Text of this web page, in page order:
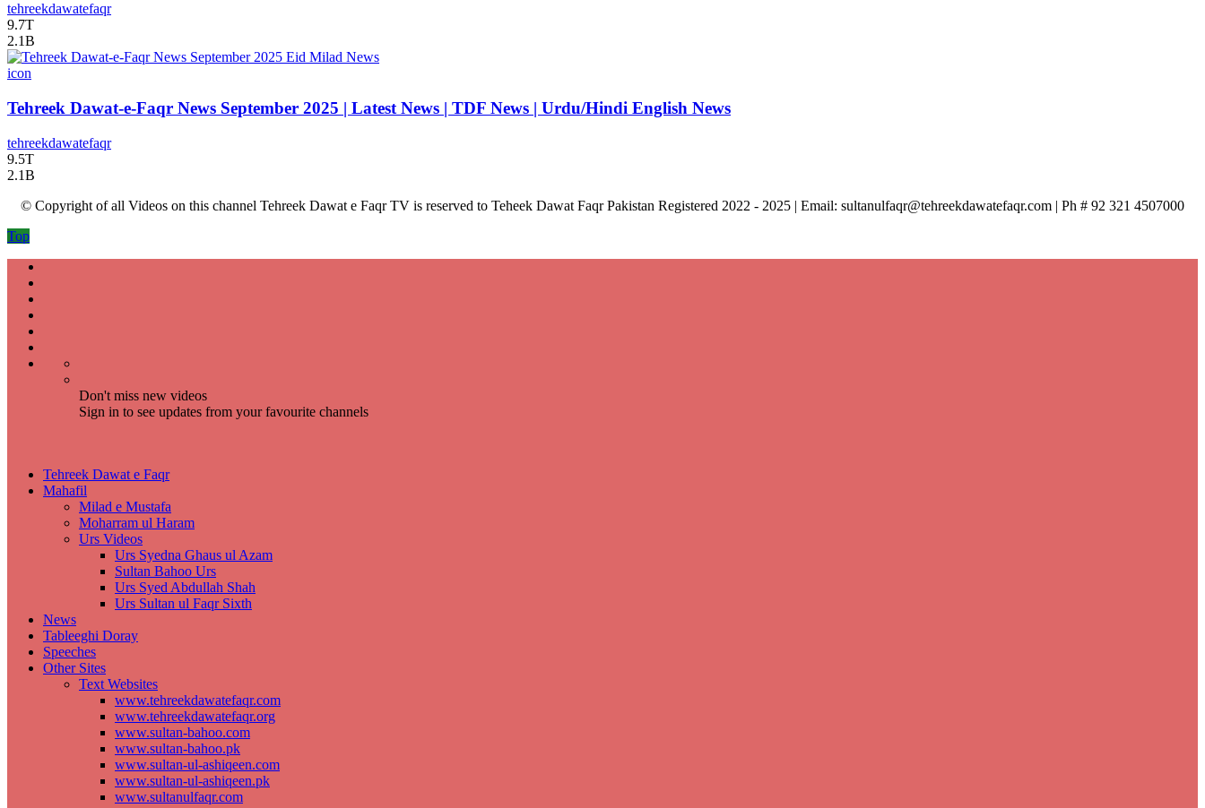
tehreekdawatefaqr
9.7T
2.1B
icon
Tehreek Dawat-e-Faqr News September 2025 | Latest News | TDF News | Urdu/Hindi English News
tehreekdawatefaqr
9.5T
2.1B
© Copyright of all Videos on this channel Tehreek Dawat e Faqr TV is reserved to Teheek Dawat Faqr Pakistan Registered 2022 - 2025 | Email: sultanulfaqr@tehreekdawatefaqr.com | Ph # 92 321 4507000
Top
Don't miss new videos
Sign in to see updates from your favourite channels
Tehreek Dawat e Faqr
Mahafil​
Milad e Mustafa
Moharram ul Haram
Urs Videos
Urs Syedna Ghaus ul Azam
Sultan Bahoo Urs
Urs Syed Abdullah Shah
Urs Sultan ul Faqr Sixth
News
Tableeghi Doray​
Speeches​
Other Sites
Text Websites
www.tehreekdawatefaqr.com
www.tehreekdawatefaqr.org
www.sultan-bahoo.com
www.sultan-bahoo.pk
www.sultan-ul-ashiqeen.com
www.sultan-ul-ashiqeen.pk
www.sultanulfaqr.com